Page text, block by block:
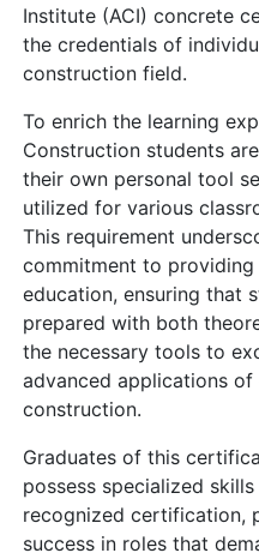
Institute (ACI) concrete
the credentials of
construction field.
To enrich the learning
Construction students
their own personal tool
utilized for various
This requirement
commitment to
education, ensuring that
prepared with both
the necessary tools to
advanced applications
construction.
Graduates of this
possess specialized
recognized certification,
success in roles that